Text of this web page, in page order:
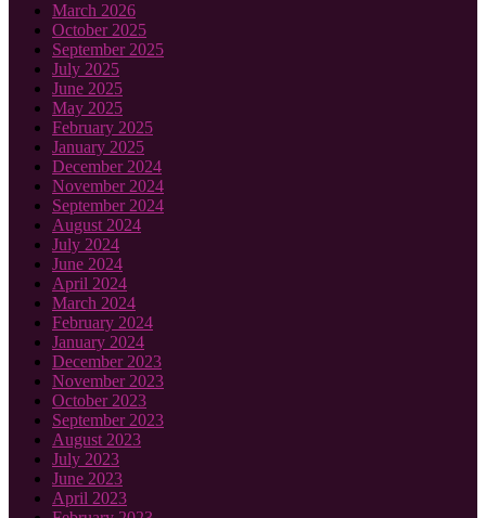
March 2026
October 2025
September 2025
July 2025
June 2025
May 2025
February 2025
January 2025
December 2024
November 2024
September 2024
August 2024
July 2024
June 2024
April 2024
March 2024
February 2024
January 2024
December 2023
November 2023
October 2023
September 2023
August 2023
July 2023
June 2023
April 2023